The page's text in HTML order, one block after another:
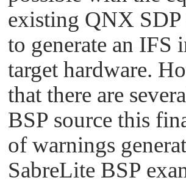
existing QNX
to generate an IFS
target hardware.
that there are
BSP source this
of warnings
SabreLite BSP